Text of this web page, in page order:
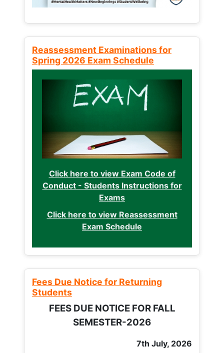
Reassessment Examinations for
Spring 2026 Exam Schedule
Click here to view Exam Code of
Conduct - Students Instructions for
Exams
Click here to view Reassessment
Exam Schedule
Fees Due Notice for Returning
Students
FEES DUE NOTICE FOR FALL
SEMESTER-2026
7th July, 2026